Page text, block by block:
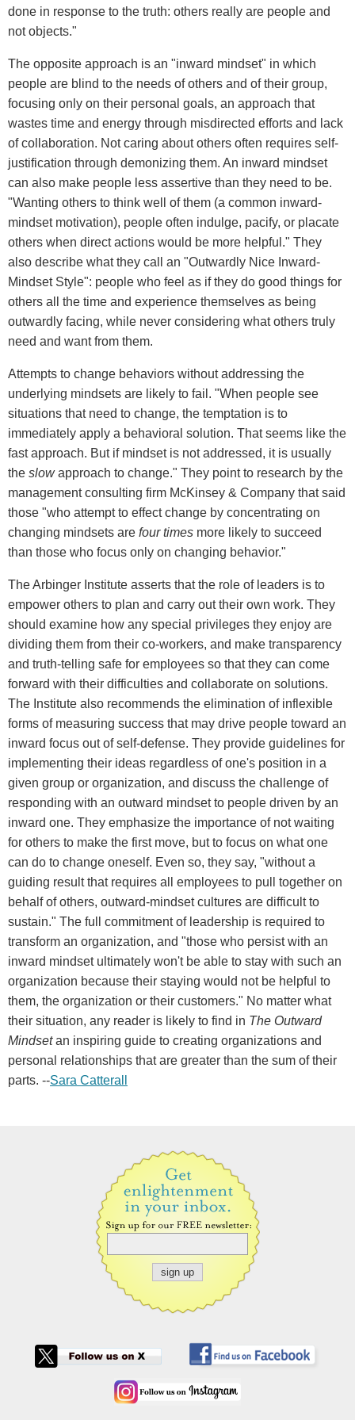
done in response to the truth: others really are people and
not objects."
The opposite approach is an "inward mindset" in which
people are blind to the needs of others and of their group,
focusing only on their personal goals, an approach that
wastes time and energy through misdirected efforts and lack
of collaboration. Not caring about others often requires self-
justification through demonizing them. An inward mindset
can also make people less assertive than they need to be.
"Wanting others to think well of them (a common inward-
mindset motivation), people often indulge, pacify, or placate
others when direct actions would be more helpful." They
also describe what they call an "Outwardly Nice Inward-
Mindset Style": people who feel as if they do good things for
others all the time and experience themselves as being
outwardly facing, while never considering what others truly
need and want from them.
Attempts to change behaviors without addressing the
underlying mindsets are likely to fail. "When people see
situations that need to change, the temptation is to
immediately apply a behavioral solution. That seems like the
fast approach. But if mindset is not addressed, it is usually
the slowapproach to change." They point to research by the
management consulting firm McKinsey & Company that said
those "who attempt to effect change by concentrating on
changing mindsets are four times more likely to succeed
than those who focus only on changing behavior."
The Arbinger Institute asserts that the role of leaders is to
empower others to plan and carry out their own work. They
should examine how any special privileges they enjoy are
dividing them from their co-workers, and make transparency
and truth-telling safe for employees so that they can come
forward with their difficulties and collaborate on solutions.
The Institute also recommends the elimination of inflexible
forms of measuring success that may drive people toward an
inward focus out of self-defense. They provide guidelines for
implementing their ideas regardless of one's position in a
given group or organization, and discuss the challenge of
responding with an outward mindset to people driven by an
inward one. They emphasize the importance of not waiting
for others to make the first move, but to focus on what one
can do to change oneself. Even so, they say, "without a
guiding result that requires all employees to pull together on
behalf of others, outward-mindset cultures are difficult to
sustain." The full commitment of leadership is required to
transform an organization, and "those who persist with an
inward mindset ultimately won't be able to stay with such an
organization because their staying would not be helpful to
them, the organization or their customers." No matter what
their situation, any reader is likely to find in The Outward
Mindsetan inspiring guide to creating organizations and
personal relationships that are greater than the sum of their
parts. --Sara Catterall